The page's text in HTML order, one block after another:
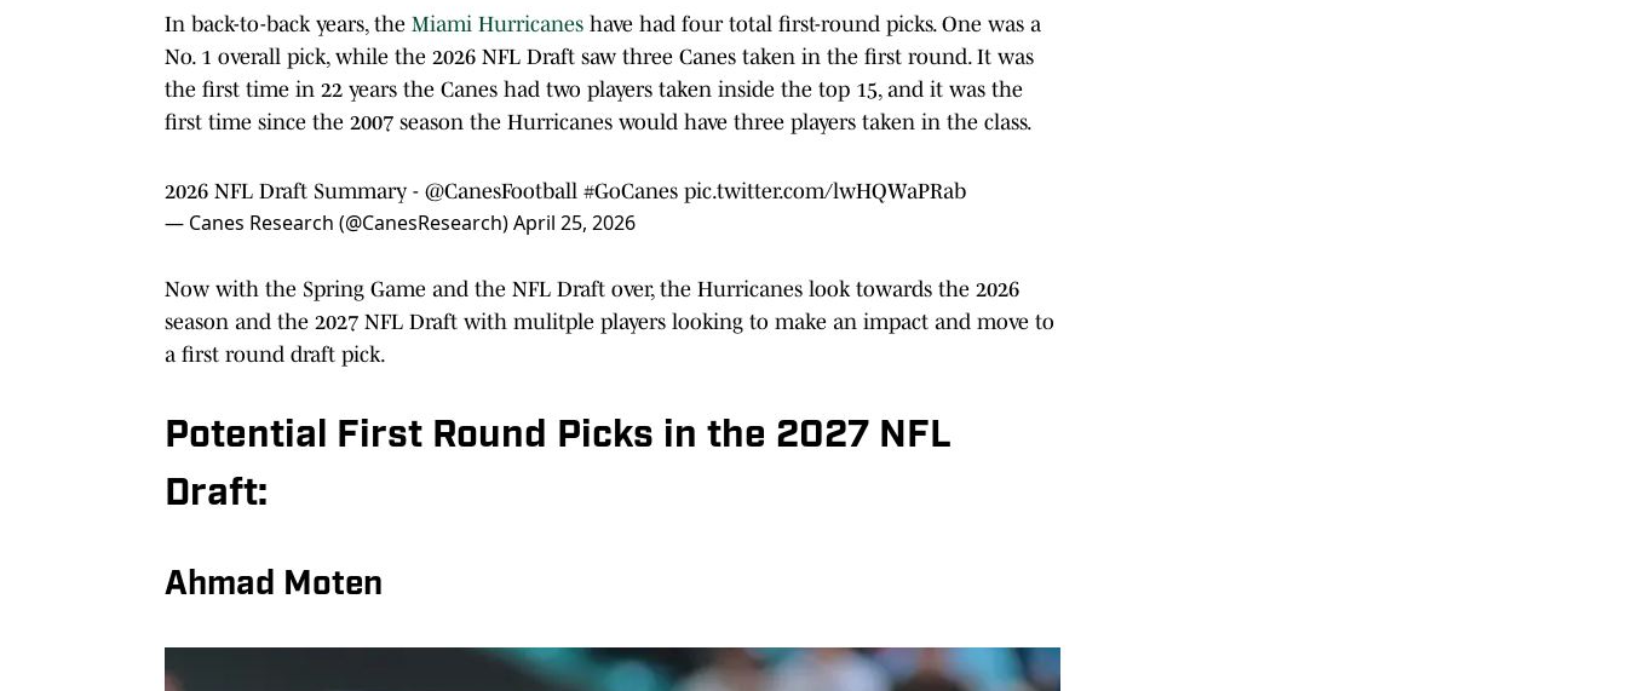
In back-to-back years, the Miami Hurricanes have had four total first-round picks. One was a
No. 1 overall pick, while the 2026 NFL Draft saw three Canes taken in the first round. It was
the first time in 22 years the Canes had two players taken inside the top 15, and it was the
first time since the 2007 season the Hurricanes would have three players taken in the class.
2026 NFL Draft Summary - @CanesFootball #GoCanes pic.twitter.com/lwHQWaPRab
— Canes Research (@CanesResearch)April 25, 2026
Now with the Spring Game and the NFL Draft over, the Hurricanes look towards the 2026
season and the 2027 NFL Draft with mulitple players looking to make an impact and move to
a first round draft pick.
Potential First Round Picks in the 2027 NFL
Draft:
Ahmad Moten